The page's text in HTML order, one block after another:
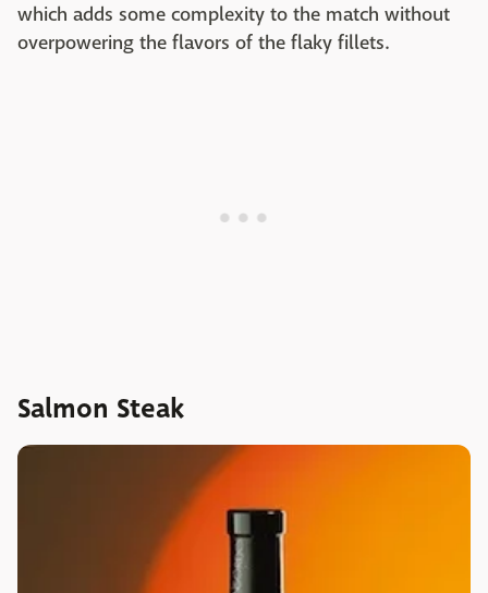
which adds some complexity to the match without
overpowering the flavors of the flaky fillets.
Salmon Steak